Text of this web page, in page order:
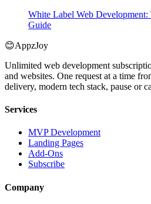
White Label Web
Guide
😊AppzJoy
Unlimited web development
and websites. One request at a time
delivery, modern tech stack, pause or
Services
MVP Development
Landing Pages
Add-Ons
Subscribe
Company